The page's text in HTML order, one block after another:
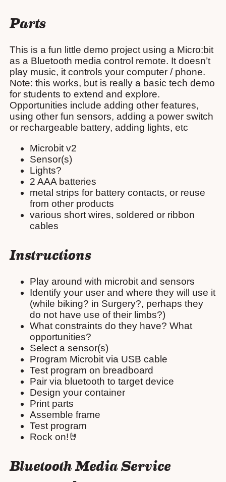
Parts
This is a fun little demo project using a Micro:bit
as a Bluetooth media control remote. It doesn’t
play music, it controls your computer / phone.
Note: this works, but is really a basic tech demo
for students to extend and explore.
Opportunities include adding other features,
using other fun sensors, adding a power switch
or rechargeable battery, adding lights, etc
Microbit v2
Sensor(s)
Lights?
2 AAA batteries
metal strips for battery contacts, or reuse
from other products
various short wires, soldered or ribbon
cables
Instructions
Play around with microbit and sensors
Identify your user and where they will use it
(while biking? in Surgery?, perhaps they
do not have use of their limbs?)
What constraints do they have? What
opportunities?
Select a sensor(s)
Program Microbit via USB cable
Test program on breadboard
Pair via bluetooth to target device
Design your container
Print parts
Assemble frame
Test program
Rock on!🤘
Bluetooth Media Service